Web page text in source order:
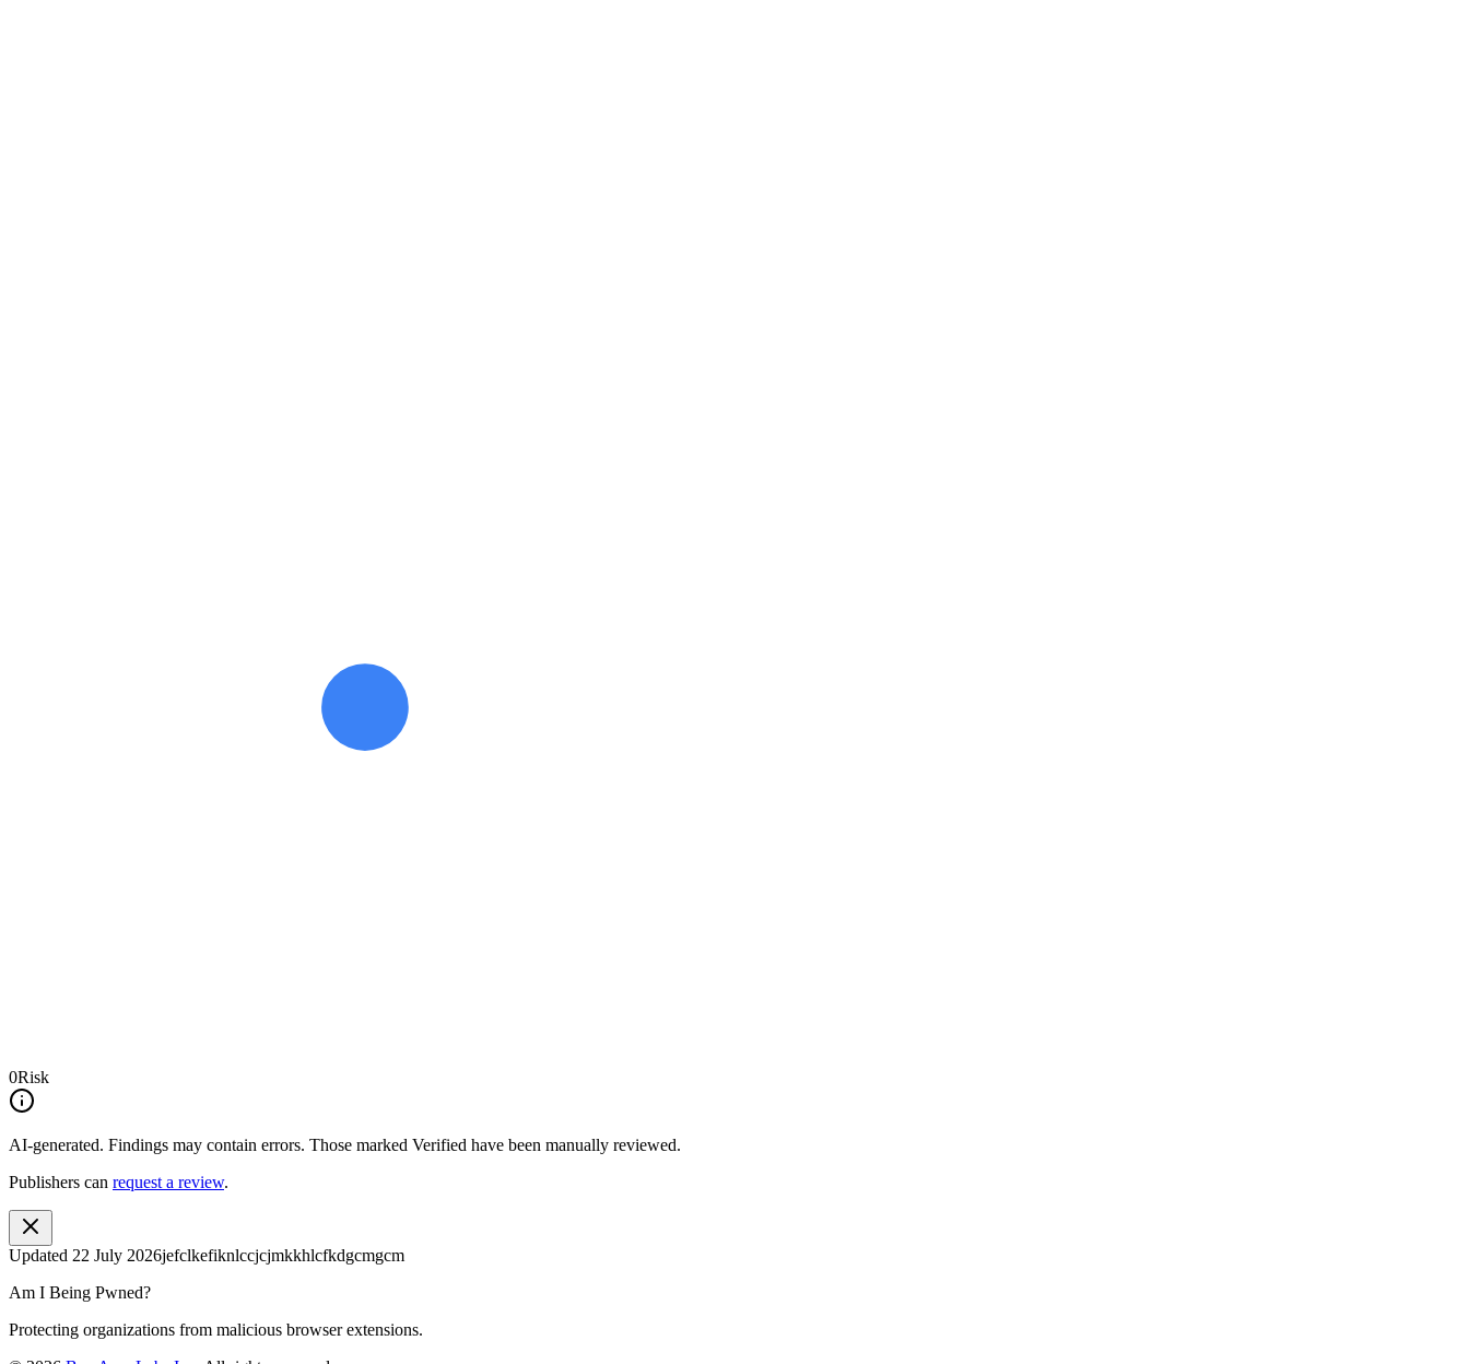
0Risk
AI-generated. Findings may contain errors. Those marked Verified have been manually reviewed.
Publishers can request a review.
Updated 22 July 2026jefclkefiknlccjcjmkkhlcfkdgcmgcm
Am I Being Pwned?
Protecting organizations from malicious browser extensions.